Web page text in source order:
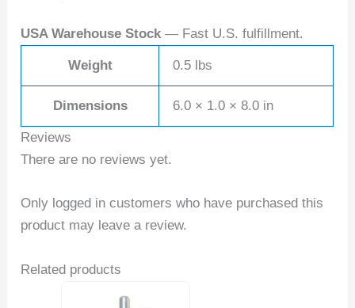
USA Warehouse Stock — Fast U.S. fulfillment.
Weight 0.5 lbs
Dimensions 6.0 × 1.0 × 8.0 in
Reviews
There are no reviews yet.
Only logged in customers who have purchased this
product may leave a review.
Related products